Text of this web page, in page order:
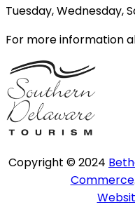
Tuesday, Wednesday,
For more information
Copyright © 2024
Commerce